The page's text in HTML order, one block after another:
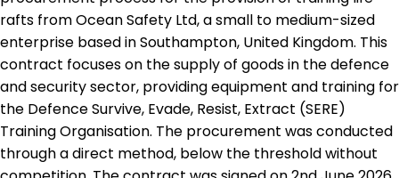
rafts from Ocean Safety Ltd, a small to medium-sized
enterprise based in Southampton, United Kingdom. This
contract focuses on the supply of goods in the defence
and security sector, providing equipment and training for
the Defence Survive, Evade, Resist, Extract (SERE)
Training Organisation. The procurement was conducted
through a direct method, below the threshold without